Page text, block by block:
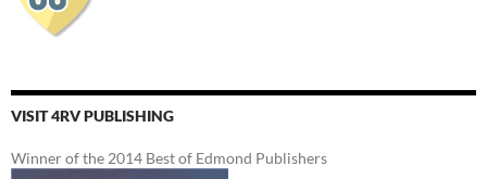
VISIT 4RV PUBLISHING
Winner of the 2014 Best of Edmond Publishers